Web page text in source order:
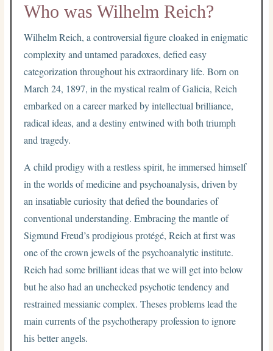
Who was Wilhelm Reich?
Wilhelm Reich, a controversial figure cloaked in enigmatic
complexity and untamed paradoxes, defied easy
categorization throughout his extraordinary life. Born on
March 24, 1897, in the mystical realm of Galicia, Reich
embarked on a career marked by intellectual brilliance,
radical ideas, and a destiny entwined with both triumph
and tragedy.
A child prodigy with a restless spirit, he immersed himself
in the worlds of medicine and psychoanalysis, driven by
an insatiable curiosity that defied the boundaries of
conventional understanding. Embracing the mantle of
Sigmund Freud’s prodigious protégé, Reich at first was
one of the crown jewels of the psychoanalytic institute.
Reich had some brilliant ideas that we will get into below
but he also had an unchecked psychotic tendency and
restrained messianic complex. Theses problems lead the
main currents of the psychotherapy profession to ignore
his better angels.